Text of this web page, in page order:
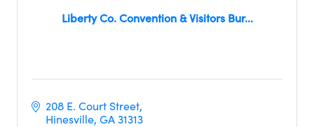
Liberty Co. Convention & Visitors Bur...
208 E. Court Street
Hinesville GA31313